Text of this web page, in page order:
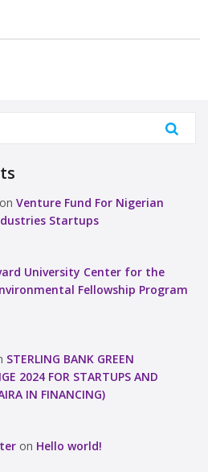
on Venture Fund For Nigerian
Startups
University Center for the
Fellowship Program
STERLING BANK GREEN
2024 FOR STARTUPS AND
IN FINANCING)
on Hello world!